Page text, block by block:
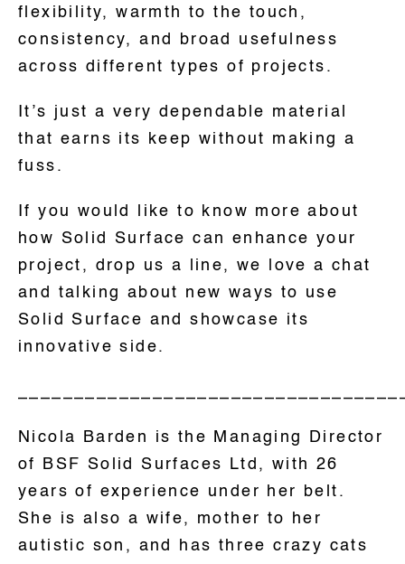
flexibility, warmth to the touch,
consistency, and broad usefulness
across different types of projects.
It’s just a very dependable material
that earns its keep without making a
fuss.
If you would like to know more about
how Solid Surface can enhance your
project, drop us a line, we love a chat
and talking about new ways to use
Solid Surface and showcase its
innovative side.
Nicola Barden is the Managing Director
of BSF Solid Surfaces Ltd, with 26
years of experience under her belt.
She is also a wife, mother to her
autistic son, and has three crazy cats